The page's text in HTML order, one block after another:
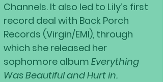
Channels. It also led to Lily’s first
record deal with Back Porch
Records (Virgin/EMI), through
which she released her
sophomore album Everything
Was Beautiful and Hurt in.